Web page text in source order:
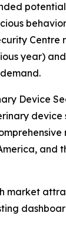
year)
Device